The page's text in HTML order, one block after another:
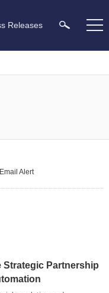
Releases
Alert
Strategic Partnership